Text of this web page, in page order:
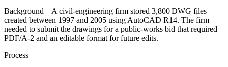
Background – A civil‑engineering firm stored 3,800 DWG files
created between 1997 and 2005 using AutoCAD R14. The firm
needed to submit the drawings for a public‑works bid that required
PDF/A‑2 and an editable format for future edits.
Process